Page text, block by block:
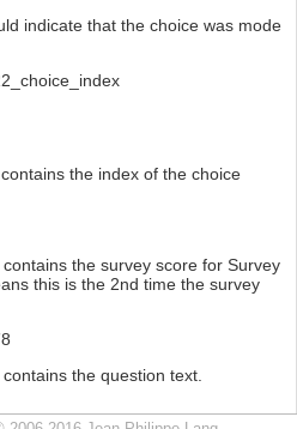
indicate that the choice was mode
the index of the choice
the survey score for Survey
this is the 2nd time the survey
the question text.